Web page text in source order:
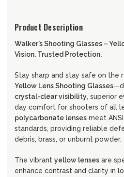
Product Description
Walker’s Shooting Glasses –
Vision. Trusted Protection.
Stay sharp and stay safe on the
Yellow Lens Shooting Glasses
crystal-clear visibility, superior
day comfort for shooters of all
polycarbonate lenses meet
standards, providing reliable
debris, brass, or unburnt powder.
The vibrant yellow lenses are
enhance contrast and clarity in